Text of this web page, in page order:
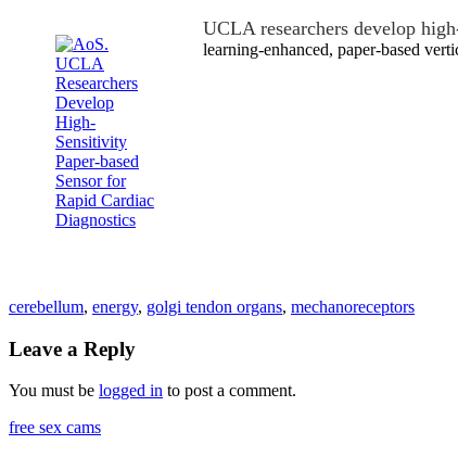
UCLA researchers develop
learning-enhanced, paper-based
cerebellum, energy, golgi tendon organs, mechanoreceptors
Leave a Reply
You must be logged in to post a comment.
free sex cams